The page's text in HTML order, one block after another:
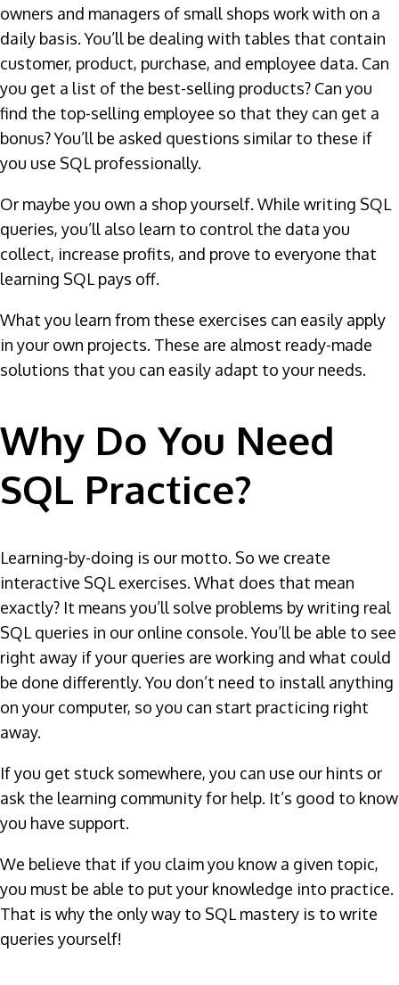
owners and managers of small shops work with on a
daily basis. You’ll be dealing with tables that contain
customer, product, purchase, and employee data. Can
you get a list of the best-selling products? Can you
find the top-selling employee so that they can get a
bonus? You’ll be asked questions similar to these if
you use SQL professionally.
Or maybe you own a shop yourself. While writing SQL
queries, you’ll also learn to control the data you
collect, increase profits, and prove to everyone that
learning SQL pays off.
What you learn from these exercises can easily apply
in your own projects. These are almost ready-made
solutions that you can easily adapt to your needs.
Why Do You Need
SQL Practice?
Learning-by-doing is our motto. So we create
interactive SQL exercises. What does that mean
exactly? It means you’ll solve problems by writing real
SQL queries in our online console. You’ll be able to see
right away if your queries are working and what could
be done differently. You don’t need to install anything
on your computer, so you can start practicing right
away.
If you get stuck somewhere, you can use our hints or
ask the learning community for help. It’s good to know
you have support.
We believe that if you claim you know a given topic,
you must be able to put your knowledge into practice.
That is why the only way to SQL mastery is to write
queries yourself!